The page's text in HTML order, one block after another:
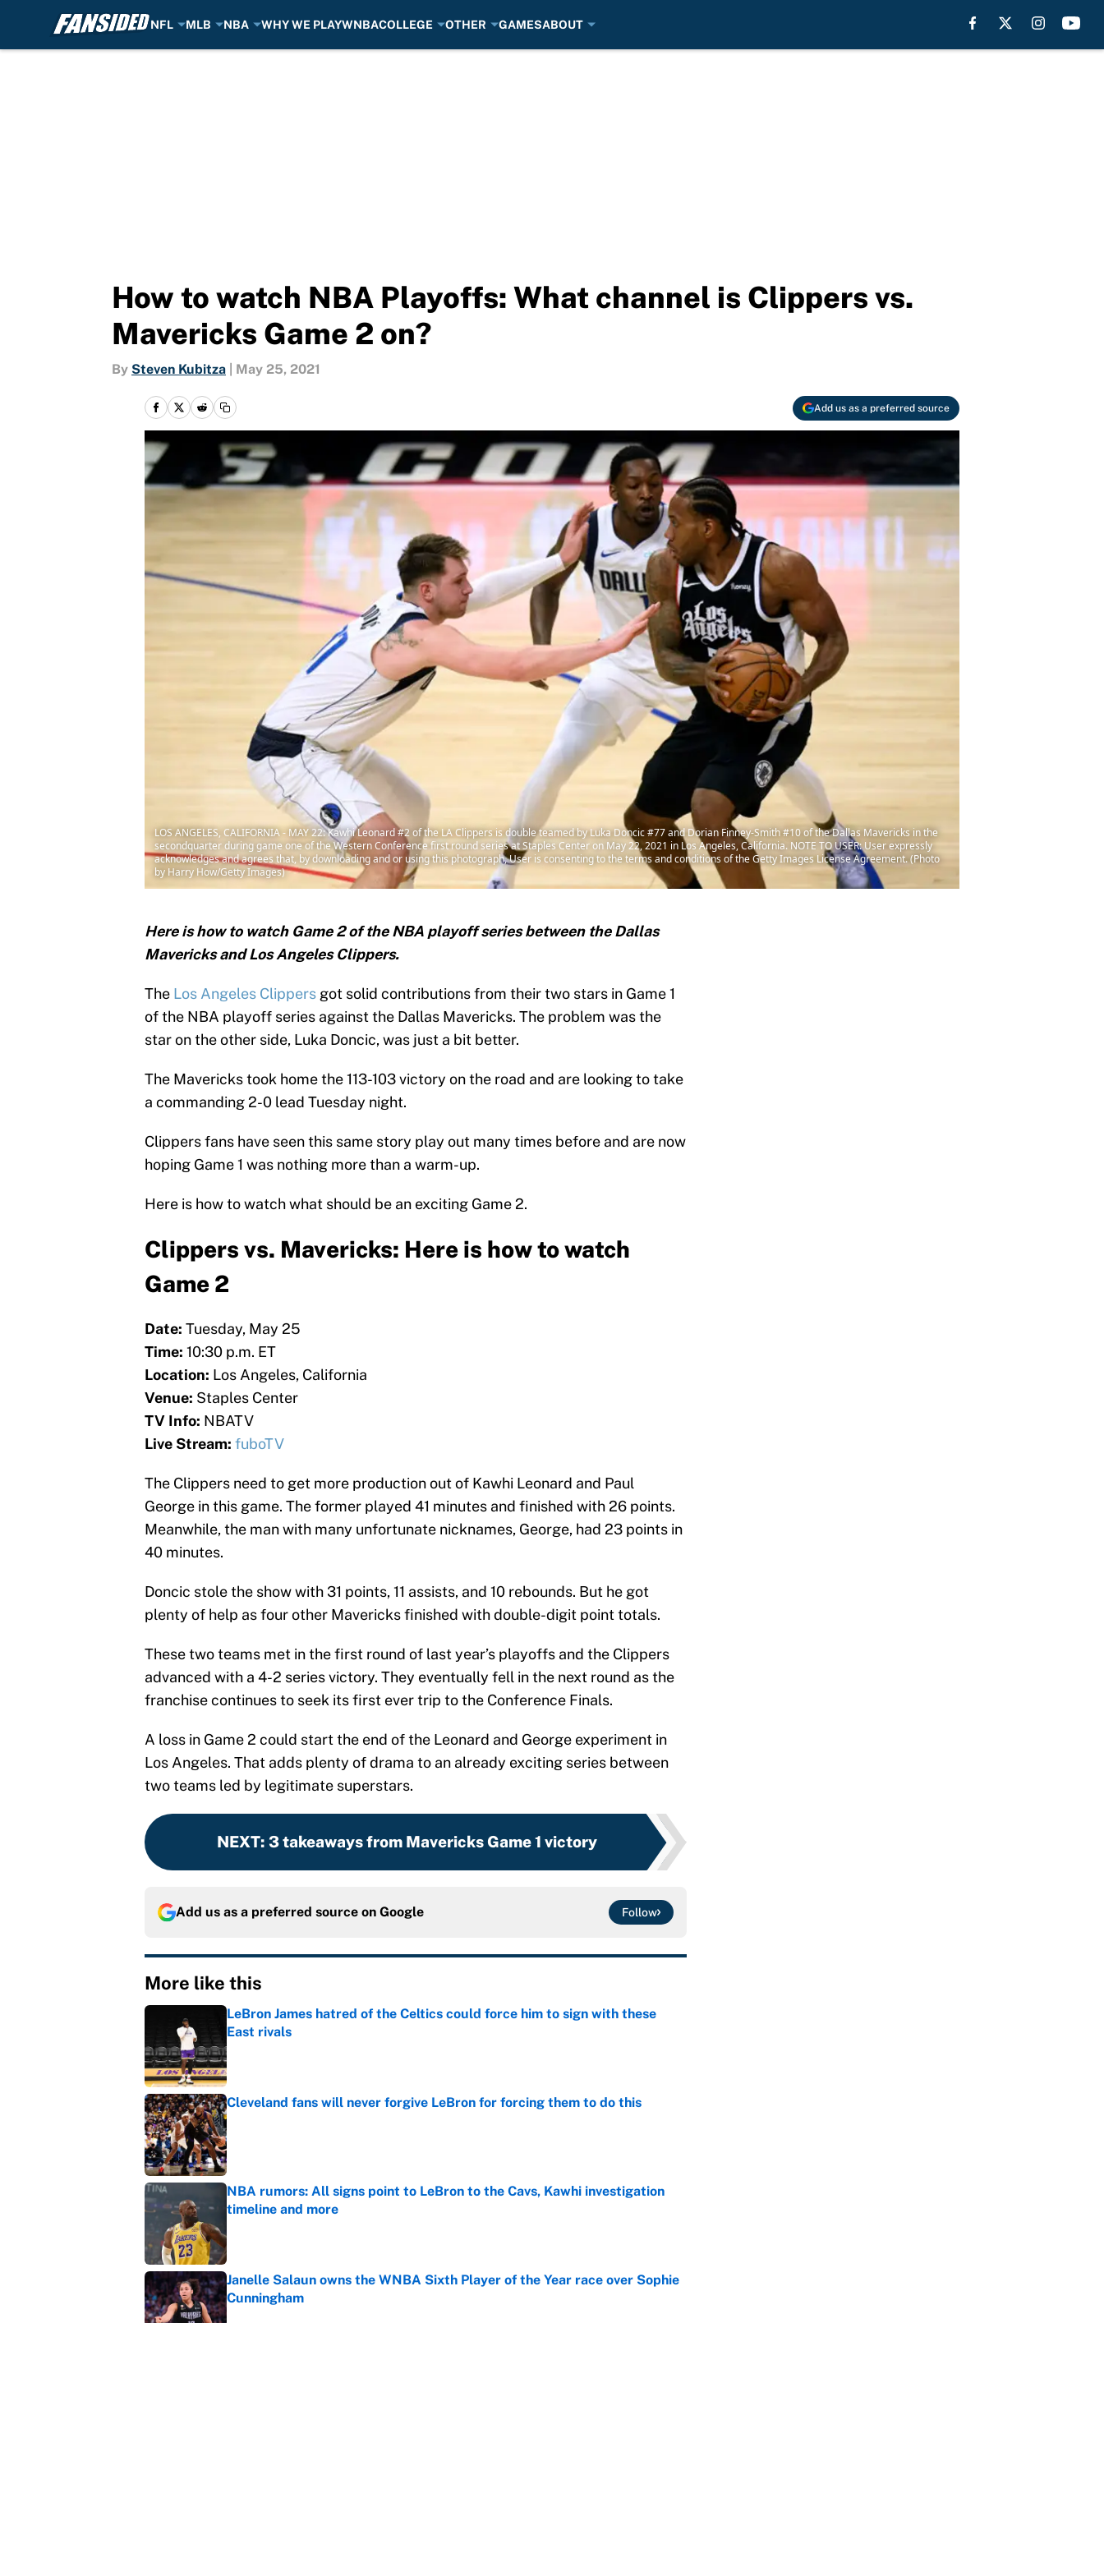
NFL MLB NBA WHY WE PLAYWNBACOLLEGE OTHER GAMESABOUT
How to watch NBA Playoffs: What channel is Clippers vs.
Mavericks Game 2 on?
By Steven Kubitza May 25, 2021
Add us as a preferred source
LOS ANGELES, CALIFORNIA - MAY 22: Kawhi Leonard #2 of the LA Clippers is double teamed by Luka Doncic #77 and Dorian Finney-Smith #10 of the Dallas Mavericks in the
secondquarter during game one of the Western Conference first round series at Staples Center on May 22, 2021 in Los Angeles, California. NOTE TO USER: User expressly
acknowledges and agrees that, by downloading and or using this photograph, User is consenting to the terms and conditions of the Getty Images License Agreement. (Photo
by Harry How/Getty Images)
Here is how to watch Game 2 of the NBA playoff series between the Dallas
Mavericks and Los Angeles Clippers.
The Los Angeles Clippers got solid contributions from their two stars in Game 1
of the NBA playoff series against the Dallas Mavericks. The problem was the
star on the other side, Luka Doncic, was just a bit better.
The Mavericks took home the 113-103 victory on the road and are looking to take
a commanding 2-0 lead Tuesday night.
Clippers fans have seen this same story play out many times before and are now
hoping Game 1 was nothing more than a warm-up.
Here is how to watch what should be an exciting Game 2.
Clippers vs. Mavericks: Here is how to watch
Game 2
Date: Tuesday, May 25
Time: 10:30 p.m. ET
Location: Los Angeles, California
Venue: Staples Center
TV Info: NBATV
Live Stream: fuboTV
The Clippers need to get more production out of Kawhi Leonard and Paul
George in this game. The former played 41 minutes and finished with 26 points.
Meanwhile, the man with many unfortunate nicknames, George, had 23 points in
40 minutes.
Doncic stole the show with 31 points, 11 assists, and 10 rebounds. But he got
plenty of help as four other Mavericks finished with double-digit point totals.
These two teams met in the first round of last year’s playoffs and the Clippers
advanced with a 4-2 series victory. They eventually fell in the next round as the
franchise continues to seek its first ever trip to the Conference Finals.
A loss in Game 2 could start the end of the Leonard and George experiment in
Los Angeles. That adds plenty of drama to an already exciting series between
two teams led by legitimate superstars.
NEXT: 3 takeaways from Mavericks Game 1 victory
Add us as a preferred source on Google Follow
More like this
LeBron James hatred of the Celtics could force him to sign with these
East rivals
Published by on Invalid Date
Cleveland fans will never forgive LeBron for forcing them to do this
Published by on Invalid Date
NBA rumors: All signs point to LeBron to the Cavs, Kawhi investigation
timeline and more
Janelle Salaun owns the WNBA Sixth Player of the Year race over Sophie
Cunningham
Published by on Invalid Date